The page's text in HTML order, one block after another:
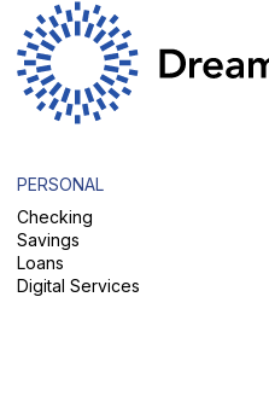
PERSONAL
Checking
Savings
Loans
Digital Services